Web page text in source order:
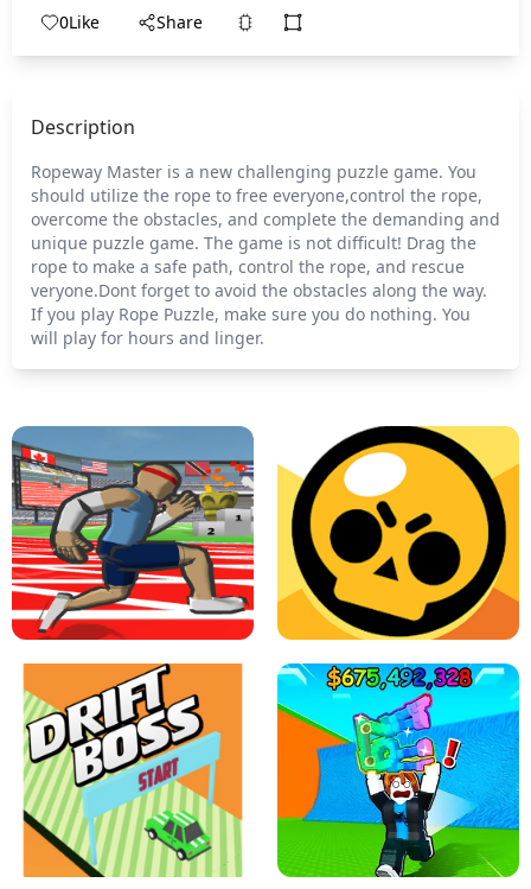
0Like Share
Description
Ropeway Master is a new challenging puzzle game. You
should utilize the rope to free everyone,control the rope,
overcome the obstacles, and complete the demanding and
unique puzzle game. The game is not difficult! Drag the
rope to make a safe path, control the rope, and rescue
veryone.Dont forget to avoid the obstacles along the way.
If you play Rope Puzzle, make sure you do nothing. You
will play for hours and linger.
SPEED STARS - RUNNING GAME BRAWL STARS SIMULATOR